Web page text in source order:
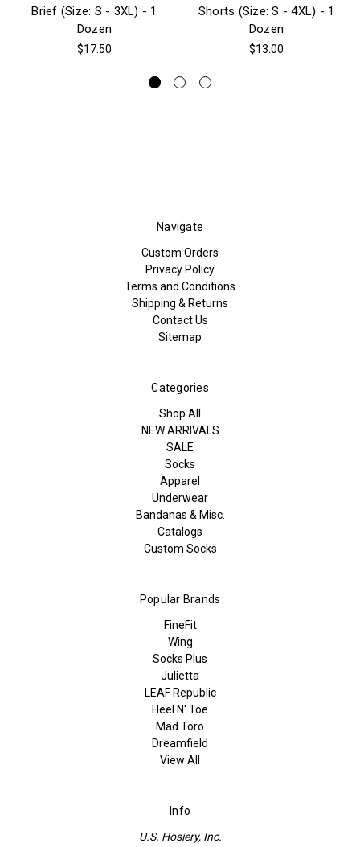
Brief (Size: S - 3XL) - 1
Dozen
$17.50
Shorts (Size: S - 4XL) - 1
Dozen
$13.00
Navigate
Custom Orders
Privacy Policy
Terms and Conditions
Shipping & Returns
Contact Us
Sitemap
Categories
Shop All
NEW ARRIVALS
SALE
Socks
Apparel
Underwear
Bandanas & Misc.
Catalogs
Custom Socks
Popular Brands
FineFit
Wing
Socks Plus
Julietta
LEAF Republic
Heel N' Toe
Mad Toro
Dreamfield
View All
Info
U.S. Hosiery, Inc.